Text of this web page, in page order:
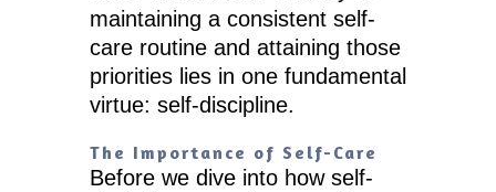
maintaining a consistent self-
care routine and attaining those
priorities lies in one fundamental
virtue: self-discipline.
The Importance of Self-Care
Before we dive into how self-